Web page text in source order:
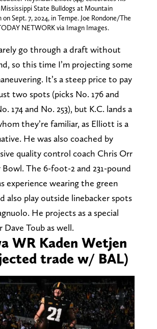
State Bulldogs at Mountain
Sept. 7, 2024, in Tempe. Joe Rondone/The
NETWORK via Imagn Images.
go through a draft without
so this time I’m projecting some
It’s a steep price to pay
two spots (picks No. 176 and
174 and No. 253), but K.C. lands a
they’re familiar, as Elliott is a
He was also coached by
quality control coach Chris Orr
The 6-foot-2 and 231-pound
experience wearing the green
also play outside linebacker spots
He projects as a special
Dave Toub as well.
WR Kaden Wetjen
trade w/ BAL)